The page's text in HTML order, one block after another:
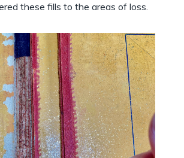
these fills to the areas of loss.